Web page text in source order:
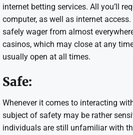
internet betting services. All you’ll
computer, as well as internet
safely wager from almost
casinos, which may close at any
usually open at all times.
Safe:
Whenever it comes to interacting
subject of safety may be rather
individuals are still unfamiliar with